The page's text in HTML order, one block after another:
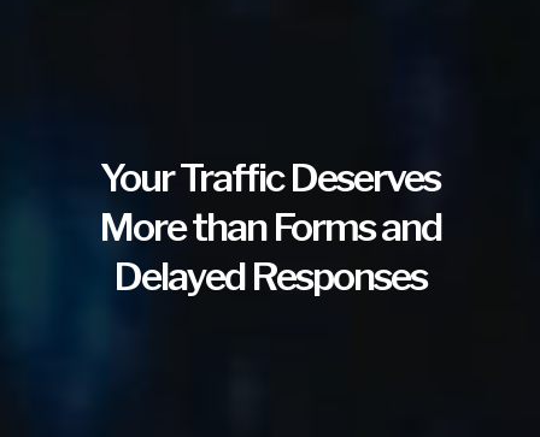
Your Traffic Deserves
More than Forms and
Delayed Responses